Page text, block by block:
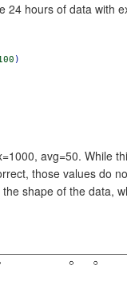
24 hours of data with
)
avg=50. While
those values do
shape of the data,